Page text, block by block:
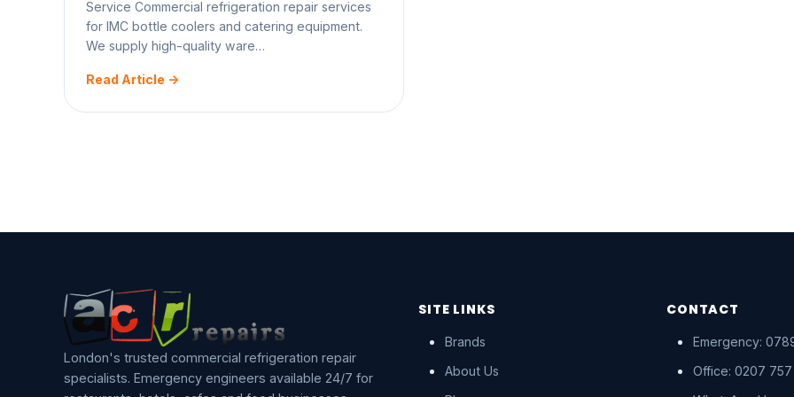
Service Commercial refrigeration repair services
for IMC bottle coolers and catering equipment.
We supply high-quality ware…
Read Article ->
London's trusted commercial refrigeration repair
specialists. Emergency engineers available 24/7 for
SITE LINKS
Brands
About Us
CONTACT
Emergency:
Office: 0207 757